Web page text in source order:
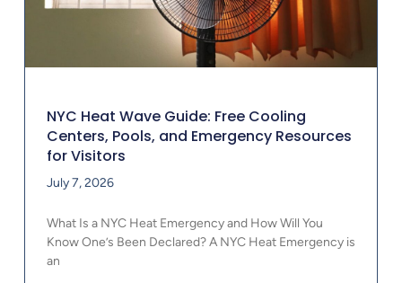
NYC Heat Wave Guide: Free Cooling
Centers, Pools, and Emergency Resources
for Visitors
July 7, 2026
What Is a NYC Heat Emergency and How Will You
Know One’s Been Declared? A NYC Heat Emergency is
an